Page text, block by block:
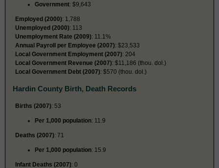
Government: $9,643
Employed (2000): 1,788
Unemployed (2000): 113
Unemployment Rate (2009): 11.1%
Annual Payroll per Employee (2007): $23,533
Local Government Employment (2007): 204
Local Government Revenue (2007): $11,186 (thou. dol.)
Local Government Debt (2007): $570 (thou. dol.)
Hardin County Birth, Death Records
Births (2007): 53
Per 1,000 population: 11.9
Deaths (2007): 71
Per 1,000 population: 15.9
Infant Deaths (2007): 0